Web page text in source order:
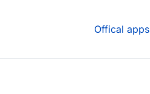
Offical apps